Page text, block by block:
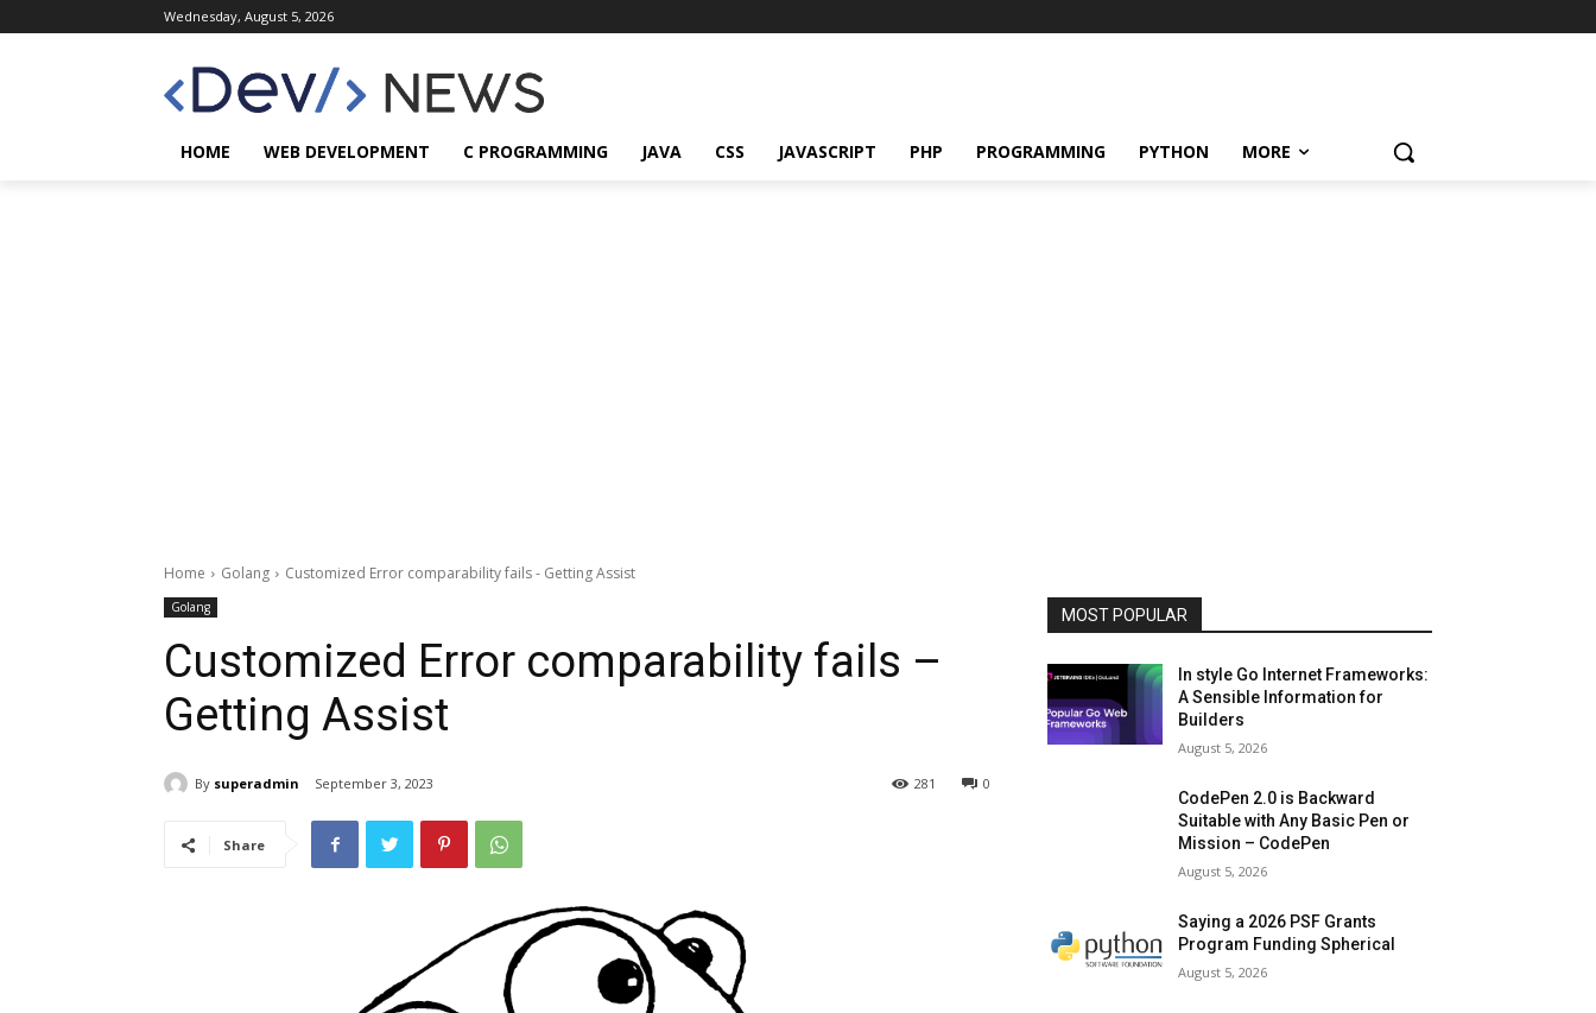
Wednesday, August 5, 2026
HOME WEB DEVELOPMENT C PROGRAMMING JAVA CSS JAVASCRIPT PHP PROGRAMMING PYTHON MORE
Home Golang Customized Error comparability fails - Getting Assist
Golang
Customized Error comparability fails –
Getting Assist
By superadmin September 3, 2023 0
281
Share
MOST POPULAR
In style Go Internet Frameworks:
A Sensible Information for
Builders
August 5, 2026
CodePen 2.0 is Backward
Suitable with Any Basic Pen or
Mission – CodePen
August 5, 2026
Saying a 2026 PSF Grants
Program Funding Spherical
August 5, 2026